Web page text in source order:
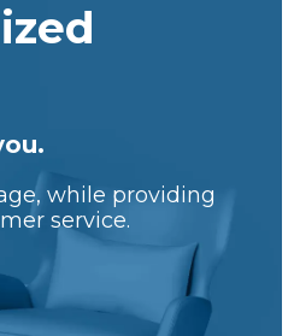
while providing
service.